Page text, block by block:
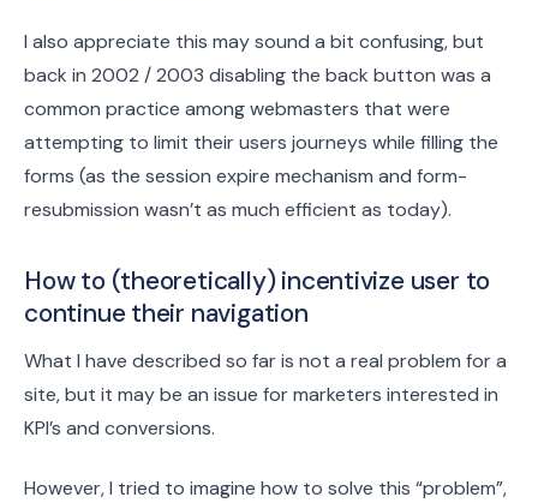
I also appreciate this may sound a bit confusing, but
back in 2002 / 2003 disabling the back button was a
common practice among webmasters that were
attempting to limit their users journeys while filling the
forms (as the session expire mechanism and form-
resubmission wasn’t as much efficient as today).
How to (theoretically) incentivize user to
continue their navigation
What I have described so far is not a real problem for a
site, but it may be an issue for marketers interested in
KPI’s and conversions.
However, I tried to imagine how to solve this “problem”,